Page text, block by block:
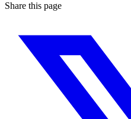
Share this page